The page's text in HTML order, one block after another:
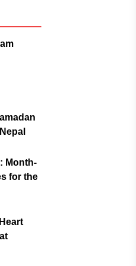
Month-
for the